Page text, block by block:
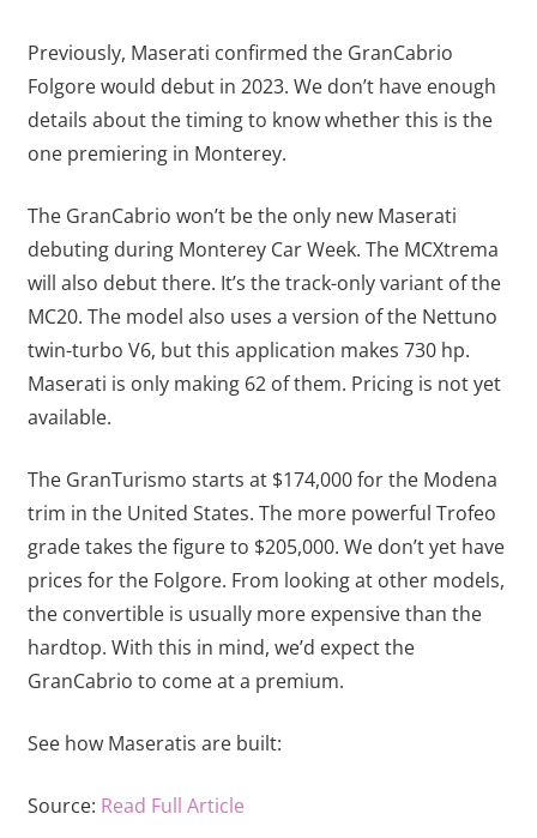
Previously, Maserati confirmed the GranCabrio
Folgore would debut in 2023. We don’t have enough
details about the timing to know whether this is the
one premiering in Monterey.
The GranCabrio won’t be the only new Maserati
debuting during Monterey Car Week. The MCXtrema
will also debut there. It’s the track-only variant of the
MC20. The model also uses a version of the Nettuno
twin-turbo V6, but this application makes 730 hp.
Maserati is only making 62 of them. Pricing is not yet
available.
The GranTurismo starts at $174,000 for the Modena
trim in the United States. The more powerful Trofeo
grade takes the figure to $205,000. We don’t yet have
prices for the Folgore. From looking at other models,
the convertible is usually more expensive than the
hardtop. With this in mind, we’d expect the
GranCabrio to come at a premium.
See how Maseratis are built:
Source: Read Full Article